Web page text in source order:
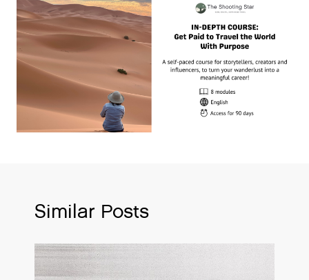
Similar Posts